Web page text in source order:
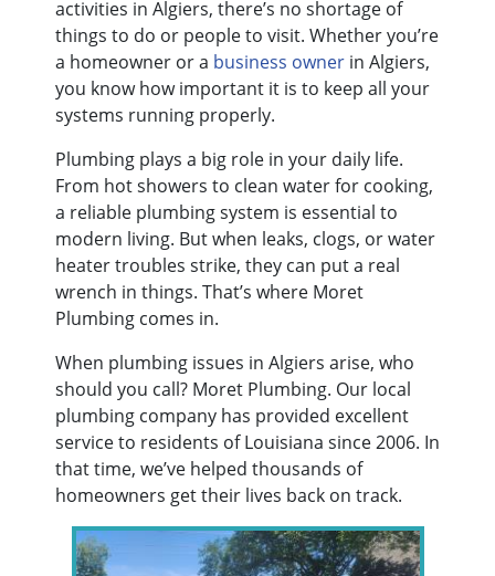
activities in Algiers, there’s no shortage of
things to do or people to visit. Whether you’re
a homeowner or a business owner in Algiers,
you know how important it is to keep all your
systems running properly.
Plumbing plays a big role in your daily life.
From hot showers to clean water for cooking,
a reliable plumbing system is essential to
modern living. But when leaks, clogs, or water
heater troubles strike, they can put a real
wrench in things. That’s where Moret
Plumbing comes in.
When plumbing issues in Algiers arise, who
should you call? Moret Plumbing. Our local
plumbing company has provided excellent
service to residents of Louisiana since 2006. In
that time, we’ve helped thousands of
homeowners get their lives back on track.